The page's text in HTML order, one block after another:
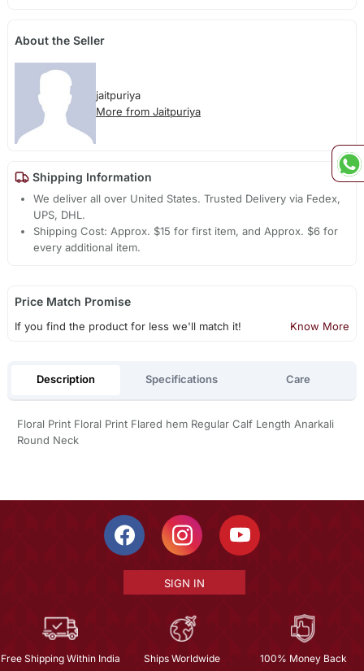
About the Seller
jaitpuriya
More from Jaitpuriya
Shipping Information
We deliver all over United States. Trusted Delivery via Fedex,
UPS, DHL.
Shipping Cost: Approx. $15 for first item, and Approx. $6 for
every additional item.
Price Match Promise
If you find the product for less we'll match it! Know More
Description Specifications Care
Floral Print Floral Print Flared hem Regular Calf Length Anarkali
Round Neck
SIGN IN
Free Shipping Within India Ships Worldwide 100% Money Back